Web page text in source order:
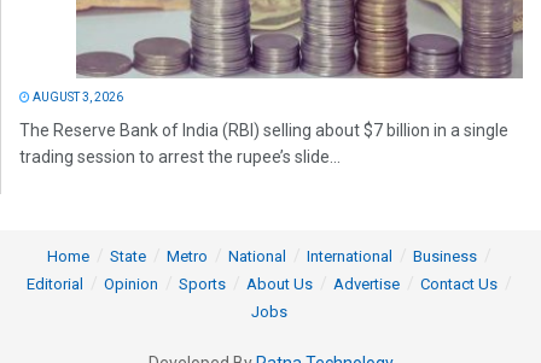
AUGUST 3, 2026
The Reserve Bank of India (RBI) selling about $7 billion in a single
trading session to arrest the rupee’s slide...
Home State Metro National International
Business
Editorial
Opinion Sports About Us Advertise
Contact Us
Jobs